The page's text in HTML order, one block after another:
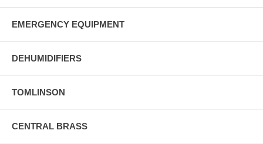
EMERGENCY EQUIPMENT
DEHUMIDIFIERS
TOMLINSON
CENTRAL BRASS